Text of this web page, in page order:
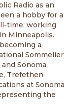
Radio as an
a hobby for a
time, working
Minneapolis.
a
Sommelier
Sonoma,
Trefethen
at Sonoma
the